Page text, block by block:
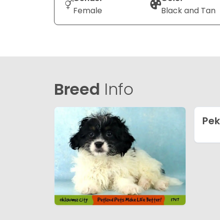
Female
Black and Tan
Breed Info